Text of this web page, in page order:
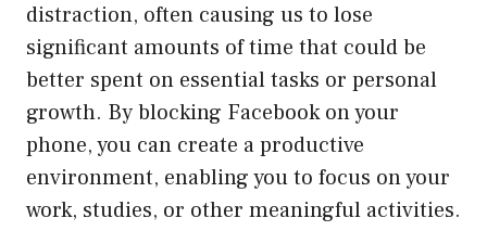
distraction, often causing us to lose
significant amounts of time that could be
better spent on essential tasks or personal
growth. By blocking Facebook on your
phone, you can create a productive
environment, enabling you to focus on your
work, studies, or other meaningful activities.